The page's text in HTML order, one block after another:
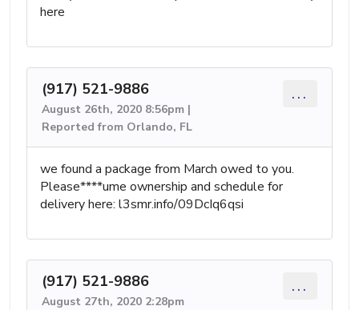
here
(917) 521-9886
August 26th, 2020 8:56pm |
Reported from Orlando, FL
...
we found a package from March owed to you.
Please****ume ownership and schedule for
delivery here: l3smr.info/09DcIq6qsi
(917) 521-9886
August 27th, 2020 2:28pm
...